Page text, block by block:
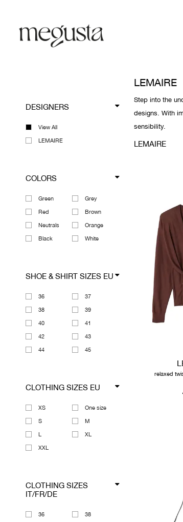
DESIGNERS
View All
LEMAIRE
COLORS
Green Grey
Red Brown
Neutrals Orange
Black White
SHOE & SHIRT SIZES EU
36 37
38 39
40 41
42 43
44 45
CLOTHING SIZES EU
XS One size
S M
XL
XXL
CLOTHING SIZES
IT/FR/DE
36 38
LEMAIRE
Step into the
designs. With
sensibility.
LEMAIRE
relaxed